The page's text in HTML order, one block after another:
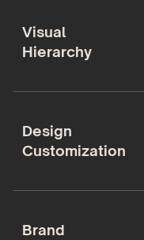
Visual
Hierarchy
Design
Customization
Brand